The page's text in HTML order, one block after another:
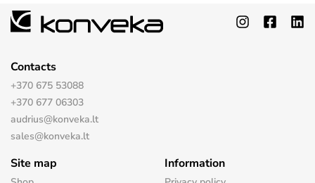
Contacts
+370 675 53088
+370 677 06303
audrius@konveka.lt
sales@konveka.lt
Site map Information